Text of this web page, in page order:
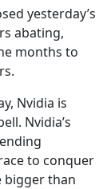
yesterday’s
abating,
months to
Nvidia is
Nvidia’s
to conquer
bigger than